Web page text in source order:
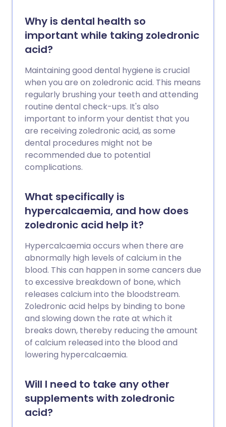
Why is dental health so
important while taking zoledronic
acid?
Maintaining good dental hygiene is crucial
when you are on zoledronic acid. This means
regularly brushing your teeth and attending
routine dental check-ups. It's also
important to inform your dentist that you
are receiving zoledronic acid, as some
dental procedures might not be
recommended due to potential
complications.
What specifically is
hypercalcaemia, and how does
zoledronic acid help it?
Hypercalcaemia occurs when there are
abnormally high levels of calcium in the
blood. This can happen in some cancers due
to excessive breakdown of bone, which
releases calcium into the bloodstream.
Zoledronic acid helps by binding to bone
and slowing down the rate at which it
breaks down, thereby reducing the amount
of calcium released into the blood and
lowering hypercalcaemia.
Will I need to take any other
supplements with zoledronic
acid?